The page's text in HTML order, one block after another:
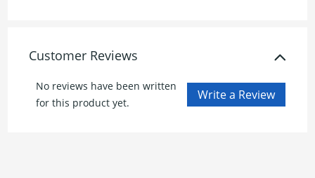
Customer Reviews
No reviews have been written
for this product yet.